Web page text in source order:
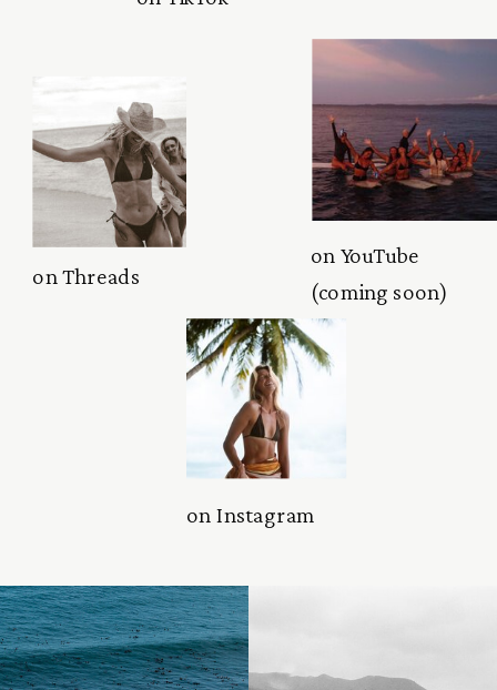
on YouTube
(coming soon)
on Instagram
on Threads